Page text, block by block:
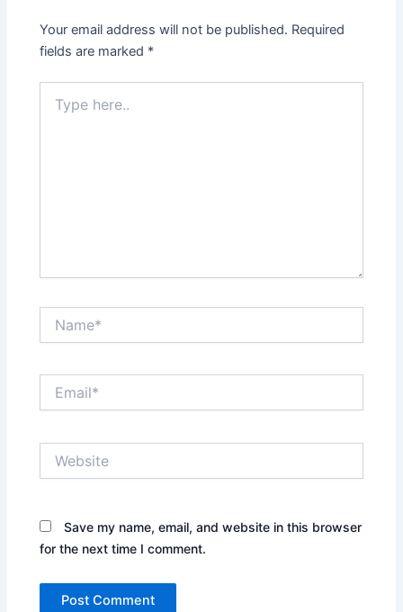
Your email address will not be published. Required
fields are marked *
here..
Save my name, email, and website in this browser
for the next time I comment.